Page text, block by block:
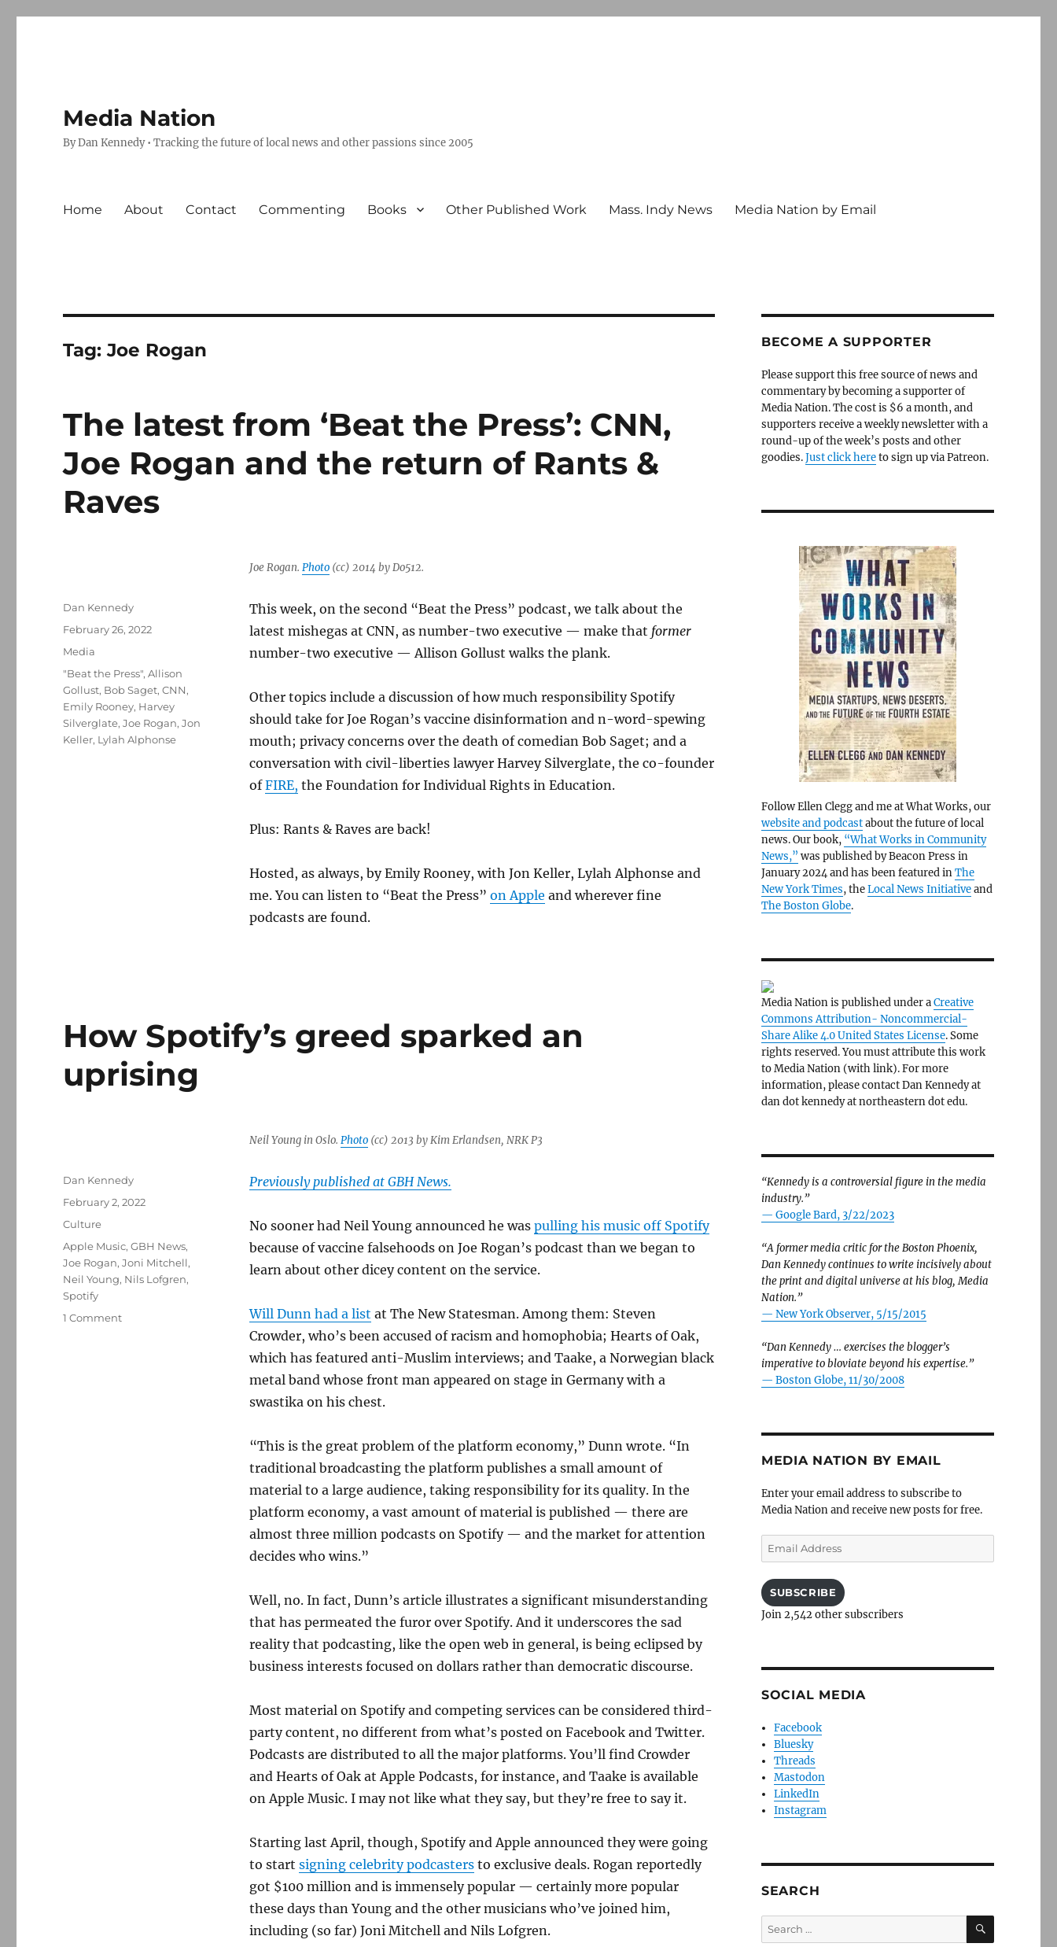
Media Nation
By Dan Kennedy • Tracking the future of local news and other passions since 2005
Home About Contact Commenting Books Other Published Work Mass. Indy News Media Nation by Email
Tag:Joe Rogan
The latest from ‘Beat the Press’: CNN,
Joe Rogan and the return of Rants &
Raves
Joe Rogan. Photo(cc) 2014 by Do512.
This week, on the second “Beat the Press” podcast, we talk about the
latest mishegas at CNN, as number-two executive — make that former
number-two executive — Allison Gollust walks the plank.
Other topics include a discussion of how much responsibility Spotify
should take for Joe Rogan’s vaccine disinformation and n-word-spewing
mouth; privacy concerns over the death of comedian Bob Saget; and a
conversation with civil-liberties lawyer Harvey Silverglate, the co-founder
ofFIRE, the Foundation for Individual Rights in Education.
Plus: Rants & Raves are back!
Hosted, as always, by Emily Rooney, with Jon Keller, Lylah Alphonse and
me. You can listen to “Beat the Press” on Apple and wherever fine
podcasts are found.
Author
Dan Kennedy
Posted
February 26, 2022
Categories
Media
Tags
"Beat the Press",Allison
Gollust, Bob Saget,CNN,
Emily Rooney, Harvey
Silverglate,Joe Rogan,Jon
Keller, Lylah Alphonse
How Spotify’s greed sparked an
uprising
Neil Young in Oslo. Photo(cc) 2013 by Kim Erlandsen, NRK P3
Previously published at GBH News.
No sooner had Neil Young announced he was pulling his music off Spotify
because of vaccine falsehoods on Joe Rogan’s podcast than we began to
learn about other dicey content on the service.
Will Dunn had a list at The New Statesman. Among them: Steven
Crowder, who’s been accused of racism and homophobia; Hearts of Oak,
which has featured anti-Muslim interviews; and Taake, a Norwegian black
metal band whose front man appeared on stage in Germany with a
swastika on his chest.
“This is the great problem of the platform economy,” Dunn wrote. “In
traditional broadcasting the platform publishes a small amount of
material to a large audience, taking responsibility for its quality. In the
platform economy, a vast amount of material is published — there are
almost three million podcasts on Spotify — and the market for attention
decides who wins.”
Well, no. In fact, Dunn’s article illustrates a significant misunderstanding
that has permeated the furor over Spotify. And it underscores the sad
reality that podcasting, like the open web in general, is being eclipsed by
business interests focused on dollars rather than democratic discourse.
Most material on Spotify and competing services can be considered third-
party content, no different from what’s posted on Facebook and Twitter.
Podcasts are distributed to all the major platforms. You’ll find Crowder
and Hearts of Oak at Apple Podcasts, for instance, and Taake is available
on Apple Music. I may not like what they say, but they’re free to say it.
Starting last April, though, Spotify and Apple announced they were going
to start signing celebrity podcastersto exclusive deals. Rogan reportedly
got $100 million and is immensely popular — certainly more popular
these days than Young and the other musicians who’ve joined him,
including (so far) Joni Mitchell and Nils Lofgren.
Author
Dan Kennedy
Posted
February 2, 2022
Categories
Culture
Tags
Apple Music,GBH News,
Joe Rogan,Joni Mitchell,
Neil Young, Nils Lofgren,
Spotify
1 Commenton
BECOME A SUPPORTER
Please support this free source of news and
commentary by becoming a supporter of
Media Nation. The cost is $6 a month, and
supporters receive a weekly newsletter with a
round-up of the week’s posts and other
goodies.Just click hereto sign up via Patreon.
Follow Ellen Clegg and me at What Works, our
website and podcastabout the future of local
news. Our book, “What Works in Community
News,” was published by Beacon Press in
January 2024 and has been featured inThe
New York Times, theLocal News Initiativeand
The Boston Globe.
Media Nation is published under aCreative
Commons Attribution- Noncommercial-
Share Alike 4.0 United States License. Some
rights reserved. You must attribute this work
to Media Nation (with link). For more
information, please contact Dan Kennedy at
dan dot kennedy at northeastern dot edu.
“Kennedy is a controversial figure in the media
industry.”
— Google Bard, 3/22/2023
“A former media critic for the Boston Phoenix,
Dan Kennedy continues to write incisively about
the print and digital universe at his blog, Media
Nation.”
— New York Observer, 5/15/2015
“Dan Kennedy … exercises the blogger’s
imperative to bloviate beyond his expertise.”
— Boston Globe, 11/30/2008
MEDIA NATION BY EMAIL
Enter your email address to subscribe to
Media Nation and receive new posts for free.
Email
Address
SUBSCRIBE
Join 2,542 other subscribers
SOCIAL MEDIA
Facebook
Bluesky
Threads
Mastodon
LinkedIn
Instagram
SEARCH
Search
for:
SEARCH